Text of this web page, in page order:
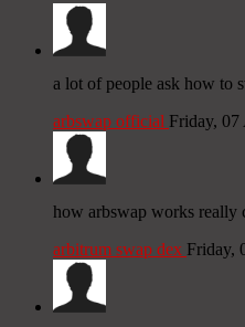
a lot of people ask how to
arbswap official Friday, 07
how arbswap works really
arbitrum swap dex Friday,